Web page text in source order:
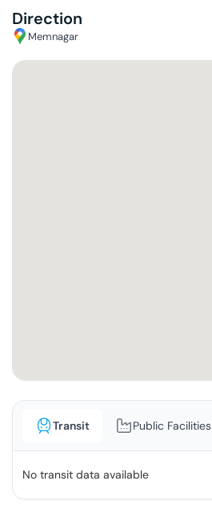
Direction
Memnagar
Transit Public Facilities
No transit data available